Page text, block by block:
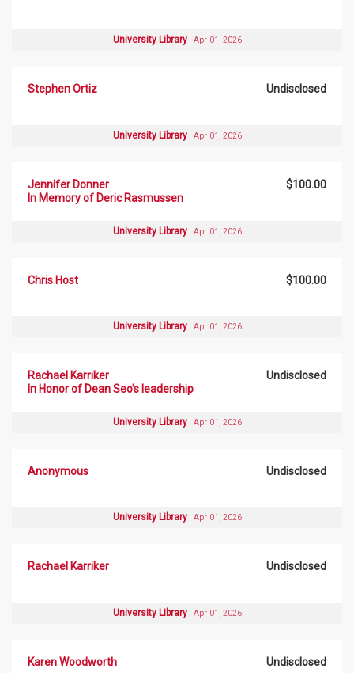
University Library Apr 01, 2026
Stephen Ortiz Undisclosed
University Library Apr 01, 2026
Jennifer Donner
In Memory of Deric Rasmussen
$100.00
University Library Apr 01, 2026
Chris Host $100.00
University Library Apr 01, 2026
Rachael Karriker
In Honor of Dean Seo’s leadership
Undisclosed
University Library Apr 01, 2026
Anonymous Undisclosed
University Library Apr 01, 2026
Rachael Karriker Undisclosed
University Library Apr 01, 2026
Karen Woodworth Undisclosed